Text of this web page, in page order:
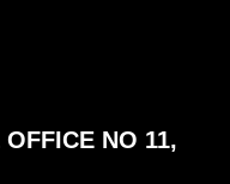
NO 11,